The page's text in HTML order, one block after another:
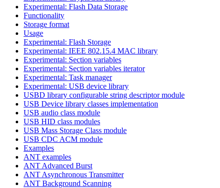
Experimental: Flash Data Storage
Functionality
Storage format
Usage
Experimental: Flash Storage
Experimental: IEEE 802.15.4 MAC library
Experimental: Section variables
Experimental: Section variables iterator
Experimental: Task manager
Experimental: USB device library
USBD library configurable string descriptor module
USB Device library classes implementation
USB audio class module
USB HID class modules
USB Mass Storage Class module
USB CDC ACM module
Examples
ANT examples
ANT Advanced Burst
ANT Asynchronous Transmitter
ANT Background Scanning